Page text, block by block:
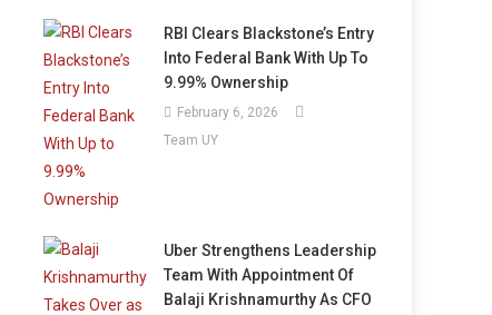
RBI Clears Blackstone’s Entry
Into Federal Bank With Up To
9.99% Ownership
February 6, 2026
Team UY
Uber Strengthens Leadership
Team With Appointment Of
Balaji Krishnamurthy As CFO